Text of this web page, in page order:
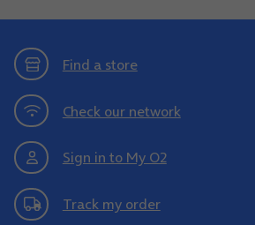
Find a store
Check our network
Sign in to My O2
Track my order